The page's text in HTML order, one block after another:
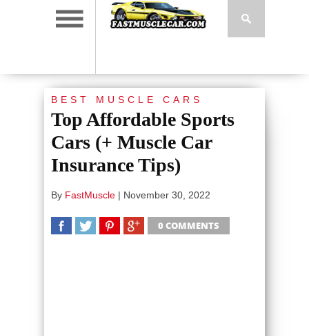
BEST MUSCLE CARS
Top Affordable Sports
Cars (+ Muscle Car
Insurance Tips)
By FastMuscle | November 30, 2022
0 COMMENTS